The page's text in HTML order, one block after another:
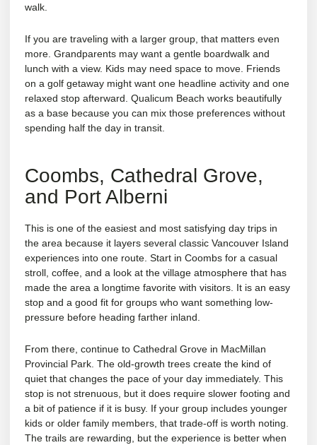
walk.
If you are traveling with a larger group, that matters even
more. Grandparents may want a gentle boardwalk and
lunch with a view. Kids may need space to move. Friends
on a golf getaway might want one headline activity and one
relaxed stop afterward. Qualicum Beach works beautifully
as a base because you can mix those preferences without
spending half the day in transit.
Coombs, Cathedral Grove,
and Port Alberni
This is one of the easiest and most satisfying day trips in
the area because it layers several classic Vancouver Island
experiences into one route. Start in Coombs for a casual
stroll, coffee, and a look at the village atmosphere that has
made the area a longtime favorite with visitors. It is an easy
stop and a good fit for groups who want something low-
pressure before heading farther inland.
From there, continue to Cathedral Grove in MacMillan
Provincial Park. The old-growth trees create the kind of
quiet that changes the pace of your day immediately. This
stop is not strenuous, but it does require slower footing and
a bit of patience if it is busy. If your group includes younger
kids or older family members, that trade-off is worth noting.
The trails are rewarding, but the experience is better when